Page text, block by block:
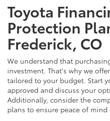
Toyota
Protection
Frederick, CO
We understand that
investment. That's why we
tailored to your budget. Start
approved and discuss your
Additionally, consider the
plans to ensure peace of